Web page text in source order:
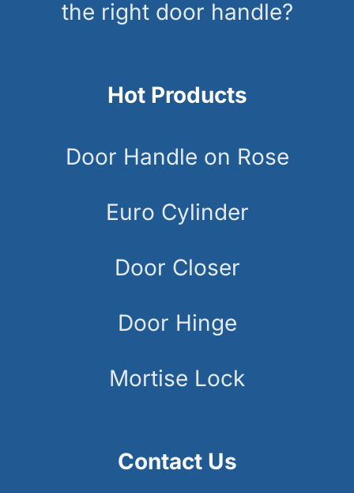
the right door handle?
Hot Products
Door Handle on Rose
Euro Cylinder
Door Closer
Door Hinge
Mortise Lock
Contact Us